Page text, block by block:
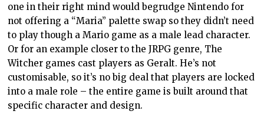
one in their right mind would begrudge Nintendo for
not offering a “Maria” palette swap so they didn’t need
to play though a Mario game as a male lead character.
Or for an example closer to the JRPG genre, The
Witcher games cast players as Geralt. He’s not
customisable, so it’s no big deal that players are locked
into a male role – the entire game is built around that
specific character and design.